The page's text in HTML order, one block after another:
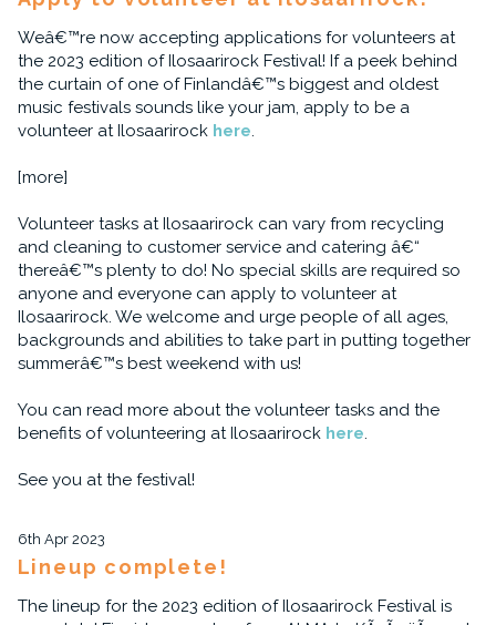
Weâ€™re now accepting applications for volunteers at
the 2023 edition of Ilosaarirock Festival! If a peek behind
the curtain of one of Finlandâ€™s biggest and oldest
music festivals sounds like your jam, apply to be a
volunteer at Ilosaarirock here.
[more]
Volunteer tasks at Ilosaarirock can vary from recycling
and cleaning to customer service and catering â€“
thereâ€™s plenty to do! No special skills are required so
anyone and everyone can apply to volunteer at
Ilosaarirock. We welcome and urge people of all ages,
backgrounds and abilities to take part in putting together
summerâ€™s best weekend with us!
You can read more about the volunteer tasks and the
benefits of volunteering at Ilosaarirock here.
See you at the festival!
6th Apr 2023
Lineup complete!
The lineup for the 2023 edition of Ilosaarirock Festival is